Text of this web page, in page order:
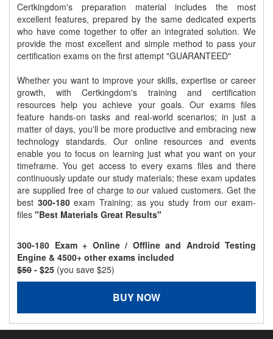
Certkingdom's preparation material includes the most
excellent features, prepared by the same dedicated experts
who have come together to offer an integrated solution. We
provide the most excellent and simple method to pass your
certification exams on the first attempt "GUARANTEED"
Whether you want to improve your skills, expertise or career
growth, with Certkingdom's training and certification
resources help you achieve your goals. Our exams files
feature hands-on tasks and real-world scenarios; in just a
matter of days, you'll be more productive and embracing new
technology standards. Our online resources and events
enable you to focus on learning just what you want on your
timeframe. You get access to every exams files and there
continuously update our study materials; these exam updates
are supplied free of charge to our valued customers. Get the
best 300-180exam Training; as you study from our exam-
files "Best Materials Great Results"
300-180 Exam + Online / Offline and Android Testing
Engine & 4500+ other exams included
$50 - $25 (you save $25)
BUY NOW